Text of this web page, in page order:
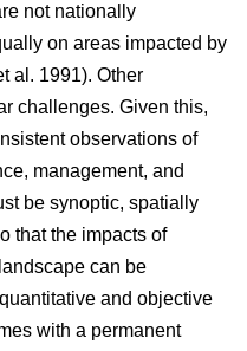
not nationally
on areas impacted by
al. 1991). Other
challenges. Given this,
observations of
management, and
be synoptic, spatially
that the impacts of
can be
and objective
with a permanent